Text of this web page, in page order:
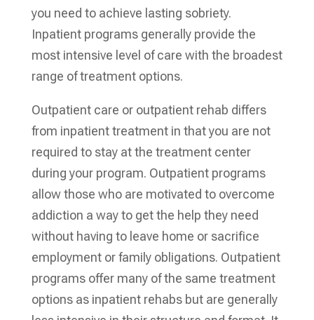
you need to achieve lasting sobriety.
Inpatient programs generally provide the
most intensive level of care with the broadest
range of treatment options.
Outpatient care or outpatient rehab differs
from inpatient treatment in that you are not
required to stay at the treatment center
during your program. Outpatient programs
allow those who are motivated to overcome
addiction a way to get the help they need
without having to leave home or sacrifice
employment or family obligations. Outpatient
programs offer many of the same treatment
options as inpatient rehabs but are generally